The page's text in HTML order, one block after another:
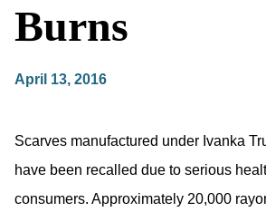
Burns
April 13, 2016
Scarves manufactured under Ivanka
have been recalled due to serious
consumers. Approximately 20,000